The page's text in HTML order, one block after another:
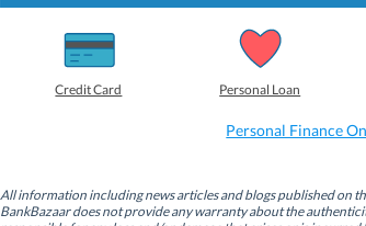
s
o
o
k
s
h
a
r
e
o
n
d
I
n
s
h
a
e
o
n
e
r
(
Credit Card Personal Loan
Personal Finance
All information including news articles and blogs published on
BankBazaar does not provide any warranty about the